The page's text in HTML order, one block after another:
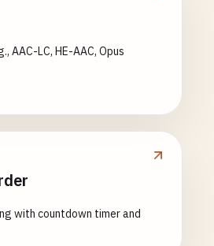
AAC-LC, HE-AAC, Opus
with countdown timer and